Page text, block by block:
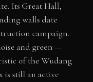
Its Great Hall,
walls date
campaign.
and green —
of the Wudang
still an active